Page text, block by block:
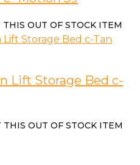
THIS OUT OF STOCK ITEM
Lift Storage Bed c-
THIS OUT OF STOCK ITEM